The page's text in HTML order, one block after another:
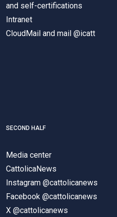
and self-certifications
Intranet
CloudMail and mail @icatt
SECOND HALF
Media center
CattolicaNews
Instagram @cattolicanews
Facebook @cattolicanews
X @cattolicanews